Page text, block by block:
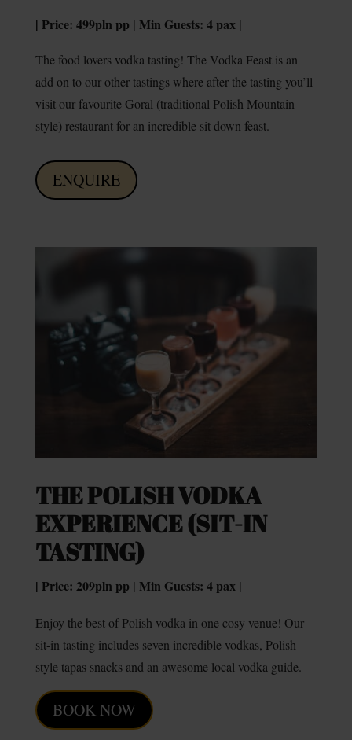
| Price: 499pln pp | Min Guests: 4 pax |
The food lovers vodka tasting! The Vodka Feast is an
add on to our other tastings where after the tasting you’ll
visit our favourite Goral (traditional Polish Mountain
style) restaurant for an incredible sit down feast.
ENQUIRE
THE POLISH VODKA
EXPERIENCE (SIT-IN
TASTING)
| Price: 209pln pp | Min Guests: 4 pax |
Enjoy the best of Polish vodka in one cosy venue! Our
sit-in tasting includes seven incredible vodkas, Polish
style tapas snacks and an awesome local vodka guide.
BOOK NOW